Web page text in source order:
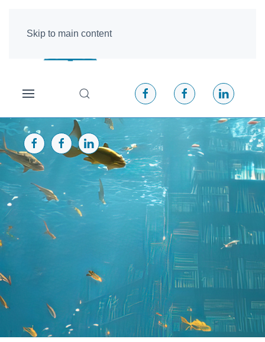
Skip to main content